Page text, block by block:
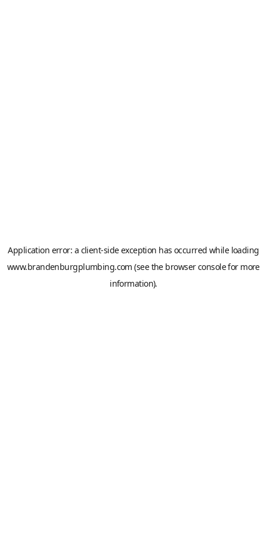
Application error: a client-side exception has occurred while loading
www.brandenburgplumbing.com (see the browser consolefor more
information).